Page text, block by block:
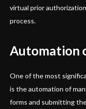
virtual prior
process.
Automation
One of the most
is the automation of
forms and submitting